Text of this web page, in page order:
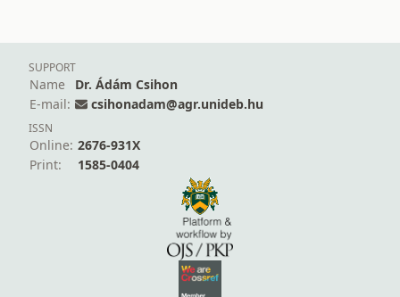
SUPPORT
Name
Dr. Ádám Csihon
E-mail:
csihonadam@agr.unideb.hu
ISSN
Online: 2676-931X
Print:
1585-0404